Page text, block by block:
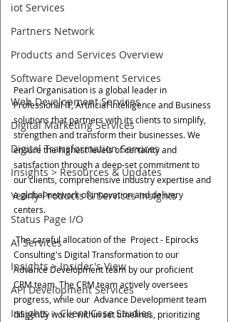
iot Services
Partners Network
Products and Services Overview
Software Development Services
Web Development Services
Digital Marketing Services
Digital Transformation Services
Insights > Resources & Updates
Yearly Products & Services Insights
Status Page I/O
AI Services
Insights > Insider's View
API Development Services
Insights > Client Case Studies
Pearl Organisation is a global leader in
Professional IT, Artificial Intelligence and Business
solutions that partners with its clients to simplify,
strengthen and transform their businesses. We
ensure the highest levels of certainty and
satisfaction through a deep-set commitment to
our clients, comprehensive industry expertise and
a global network of innovation and delivery
centers.
The careful allocation of the  Project - Epirocks
Consulting's Digital Transformation to our
Advance Development team by our proficient
CRM team. The CRM team actively oversees
progress, while our  Advance Development team
diligently works within set timelines, prioritizing